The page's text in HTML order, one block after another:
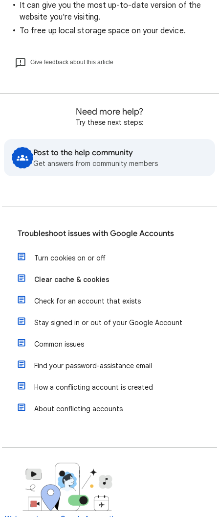
It can give you the most up-to-date version of the
website you're visiting.
To free up local storage space on your device.
Give feedback about this article
Need more help?
Try these next steps:
Post to the help community
Get answers from community members
Troubleshoot issues with Google Accounts
Turn cookies on or off
Clear cache & cookies
Check for an account that exists
Stay signed in or out of your Google Account
Common issues
Find your password-assistance email
How a conflicting account is created
About conflicting accounts